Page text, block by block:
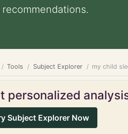
recommendations.
Tools Subject Explorer my child
personalized
Subject Explorer Now